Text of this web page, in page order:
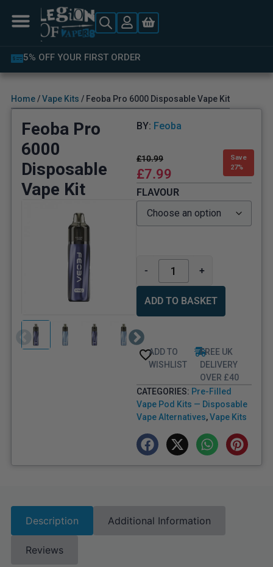
LATEST PRODUCTS AVAILABLE
Home/Vape Kits / Feoba Pro 6000 Disposable Vape Kit
Feoba Pro
6000
Disposable
Vape Kit
BY: Feoba
£10.99
£7.99
Save
27%
FLAVOUR
- +
ADD TO BASKET
ADD TO
WISHLIST
FREE UK
DELIVERY
OVER £40
CATEGORIES: Pre-Filled
Vape Pod Kits — Disposable
Vape Alternatives,Vape Kits
Description Additional Information
Reviews